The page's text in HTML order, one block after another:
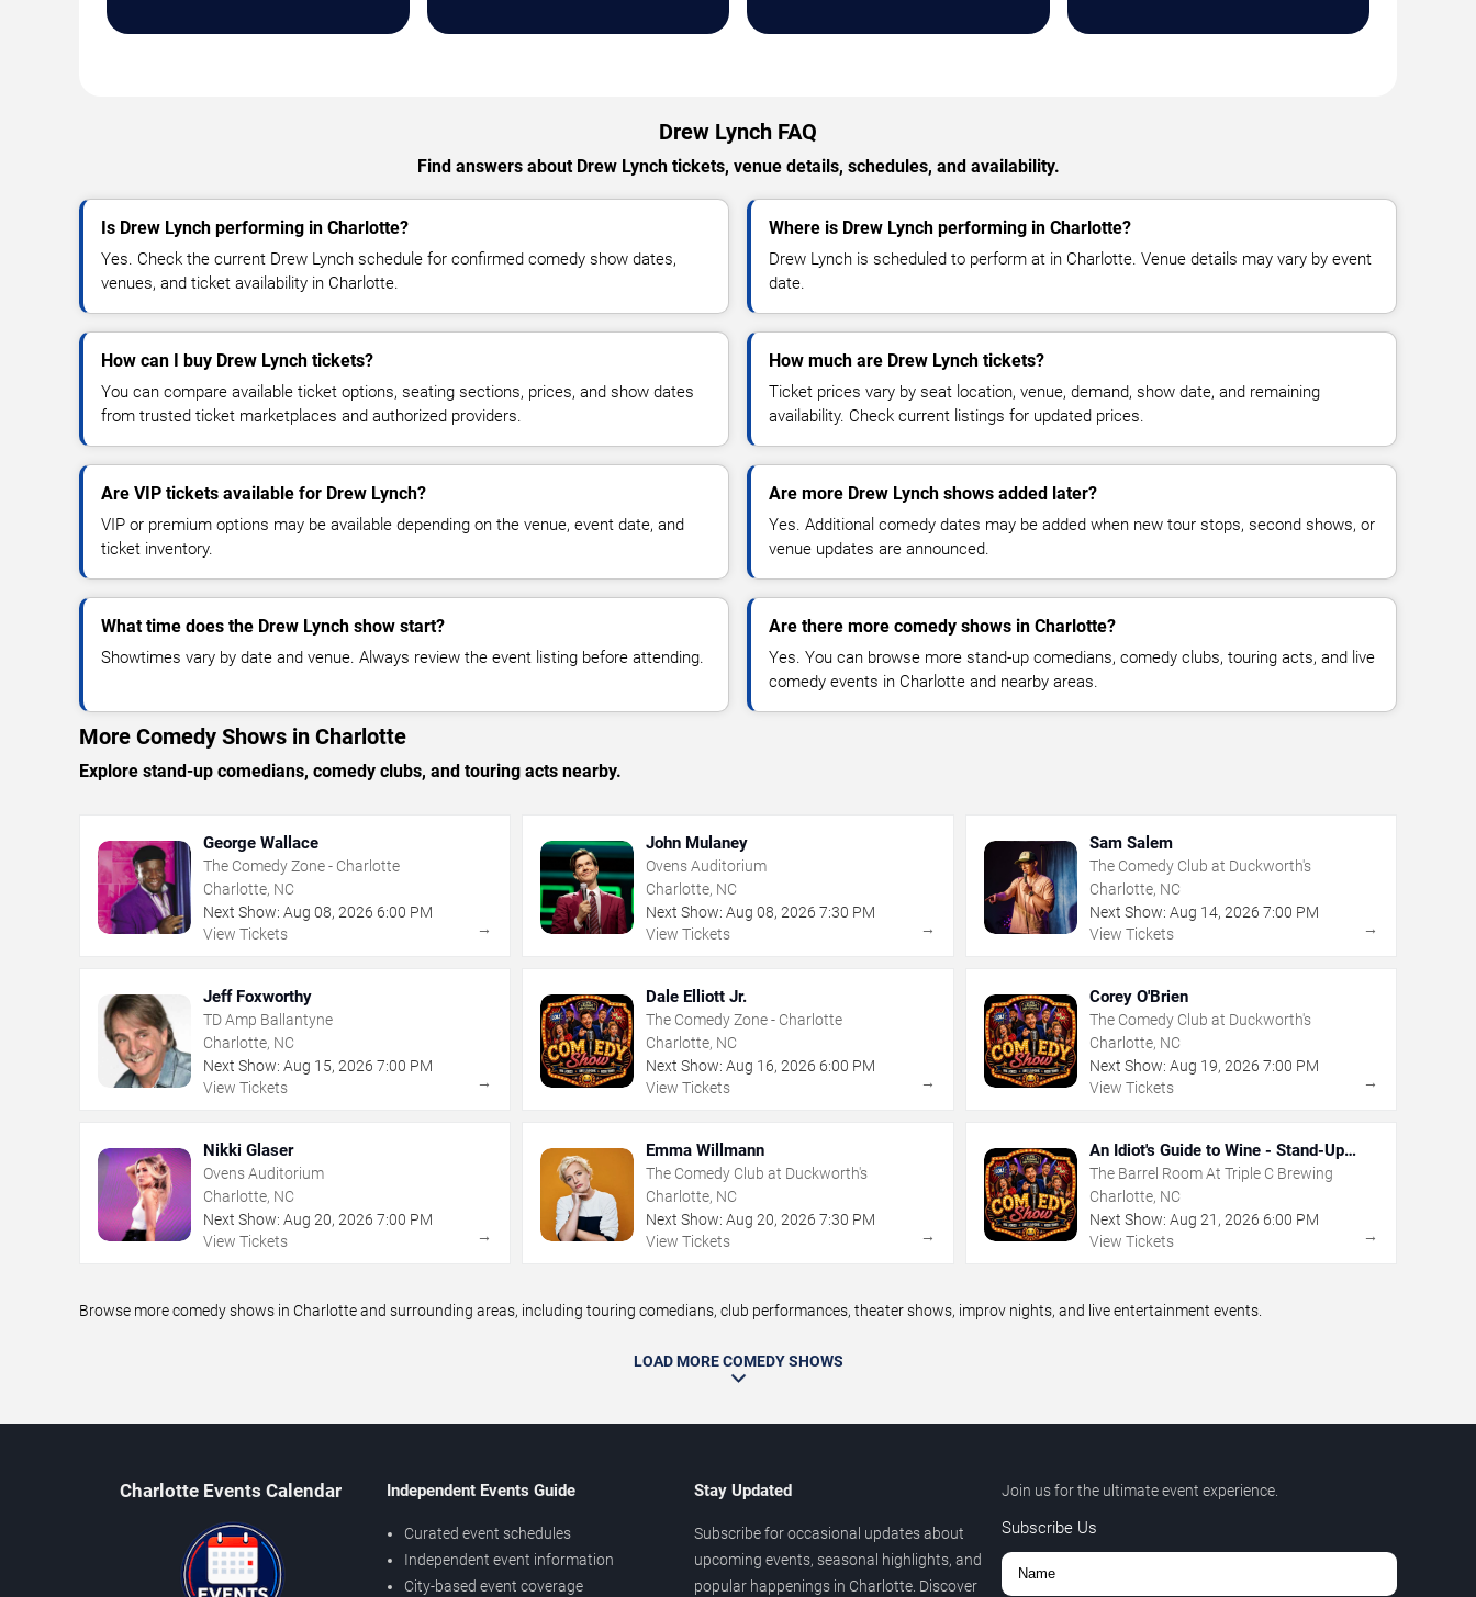
Drew Lynch FAQ
Find answers about Drew Lynch tickets, venue details, schedules, and availability.
Is Drew Lynch performing in Charlotte?
Yes. Check the current Drew Lynch schedule for confirmed comedy show dates,
venues, and ticket availability in Charlotte.
Where is Drew Lynch performing in Charlotte?
Drew Lynch is scheduled to perform at in Charlotte. Venue details may vary by event
date.
How can I buy Drew Lynch tickets?
You can compare available ticket options, seating sections, prices, and show dates
from trusted ticket marketplaces and authorized providers.
How much are Drew Lynch tickets?
Ticket prices vary by seat location, venue, demand, show date, and remaining
availability. Check current listings for updated prices.
Are VIP tickets available for Drew Lynch?
VIP or premium options may be available depending on the venue, event date, and
ticket inventory.
Are more Drew Lynch shows added later?
Yes. Additional comedy dates may be added when new tour stops, second shows, or
venue updates are announced.
What time does the Drew Lynch show start?
Showtimes vary by date and venue. Always review the event listing before attending.
Are there more comedy shows in Charlotte?
Yes. You can browse more stand-up comedians, comedy clubs, touring acts, and live
comedy events in Charlotte and nearby areas.
More Comedy Shows in Charlotte
Explore stand-up comedians, comedy clubs, and touring acts nearby.
George Wallace
The Comedy Zone - Charlotte
Charlotte, NC
Next Show: Aug 08, 2026 6:00 PM
View Tickets
→
John Mulaney
Ovens Auditorium
Charlotte, NC
Next Show: Aug 08,2026 7:30 PM
View Tickets
→
Sam Salem
The Comedy Club at Duckworth's
Charlotte, NC
Next Show: Aug 14, 2026 7:00 PM
View Tickets
→
Jeff Foxworthy
TD Amp Ballantyne
Charlotte, NC
Next Show: Aug 15, 2026 7:00 PM
View Tickets
→
Dale Elliott Jr.
The Comedy Zone - Charlotte
Charlotte, NC
Next Show: Aug 16,2026 6:00 PM
View Tickets
→
Corey O'Brien
The Comedy Club at Duckworth's
Charlotte, NC
Next Show: Aug 19, 2026 7:00 PM
View Tickets
→
Nikki Glaser
Ovens Auditorium
Charlotte, NC
Next Show: Aug 20, 2026 7:00 PM
View Tickets
→
Emma Willmann
The Comedy Club at Duckworth's
Charlotte, NC
Next Show: Aug 20,2026 7:30 PM
View Tickets
→
An Idiot's Guide to Wine - Stand-Up
Comedy Show With Wine Tasting
The Barrel Room At Triple C Brewing
Charlotte, NC
Next Show: Aug 21 , 2026 6:00 PM
View Tickets
→
Browse more comedy shows in Charlotte and surrounding areas, including touring comedians, club performances, theater shows, improv nights, and live entertainment events.
LOAD MORE COMEDY SHOWS
Charlotte Events Calendar Independent Events Guide
Curated event schedules
Independent event information
City-based event coverage
Stay Updated
Subscribe for occasional updates about
upcoming events, seasonal highlights, and
popular happenings in Charlotte. Discover
Join us for the ultimate event experience.
Subscribe Us